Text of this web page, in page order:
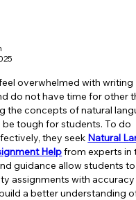
overwhelmed with writing
do not have time for other
the concepts of natural
tough for students. To do
they seek Natural
Helpfrom experts in
guidance allow students
assignments with accuracy
a better understanding